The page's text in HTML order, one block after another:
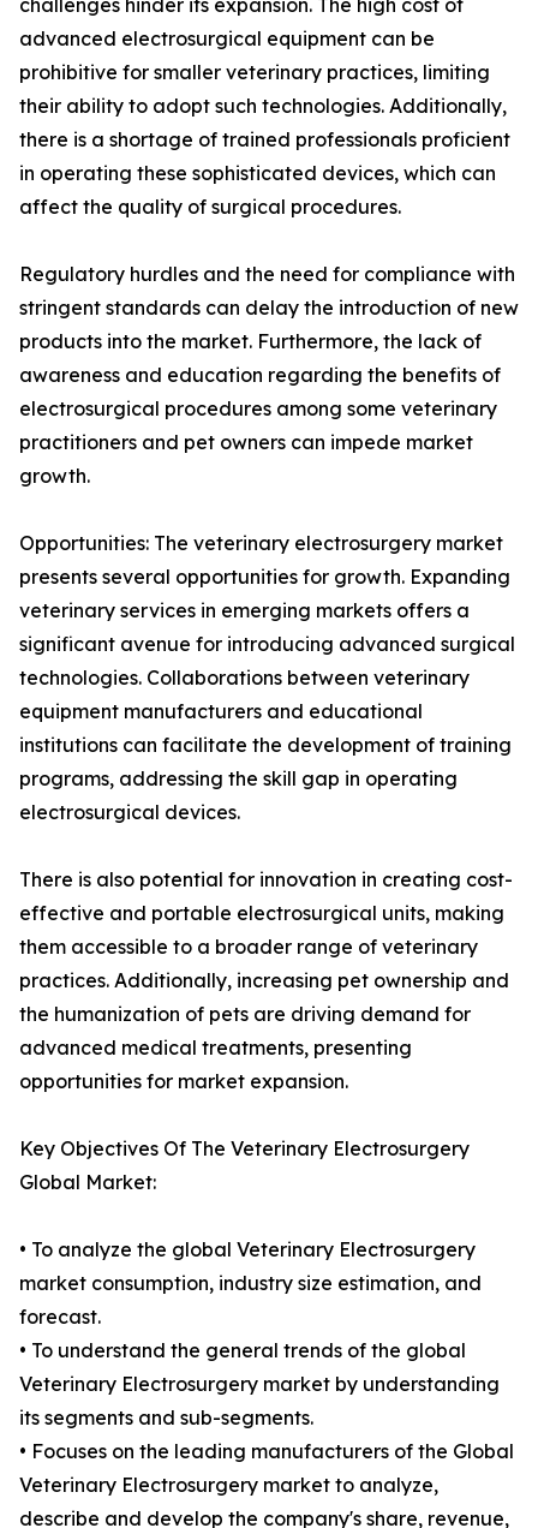
challenges hinder its expansion. The high cost of
advanced electrosurgical equipment can be
prohibitive for smaller veterinary practices, limiting
their ability to adopt such technologies. Additionally,
there is a shortage of trained professionals proficient
in operating these sophisticated devices, which can
affect the quality of surgical procedures.
Regulatory hurdles and the need for compliance with
stringent standards can delay the introduction of new
products into the market. Furthermore, the lack of
awareness and education regarding the benefits of
electrosurgical procedures among some veterinary
practitioners and pet owners can impede market
growth.
Opportunities: The veterinary electrosurgery market
presents several opportunities for growth. Expanding
veterinary services in emerging markets offers a
significant avenue for introducing advanced surgical
technologies. Collaborations between veterinary
equipment manufacturers and educational
institutions can facilitate the development of training
programs, addressing the skill gap in operating
electrosurgical devices.
There is also potential for innovation in creating cost-
effective and portable electrosurgical units, making
them accessible to a broader range of veterinary
practices. Additionally, increasing pet ownership and
the humanization of pets are driving demand for
advanced medical treatments, presenting
opportunities for market expansion.
Key Objectives Of The Veterinary Electrosurgery
Global Market:
• To analyze the global Veterinary Electrosurgery
market consumption, industry size estimation, and
forecast.
• To understand the general trends of the global
Veterinary Electrosurgery market by understanding
its segments and sub-segments.
• Focuses on the leading manufacturers of the Global
Veterinary Electrosurgery market to analyze,
describe and develop the company's share, revenue,